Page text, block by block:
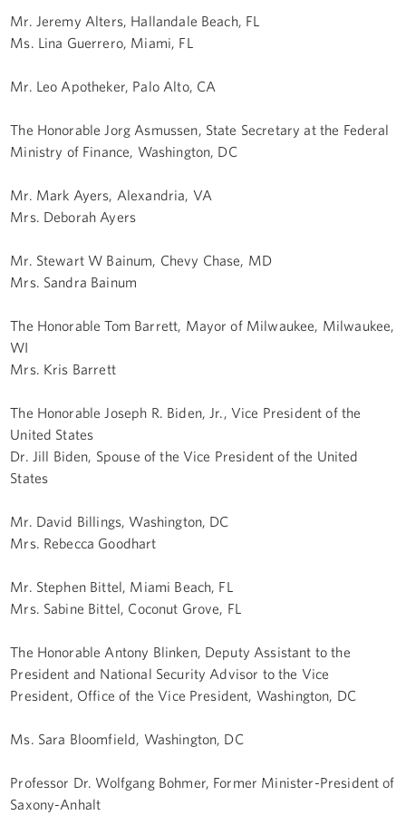
Mr. Jeremy Alters, Hallandale Beach, FL
Ms. Lina Guerrero, Miami, FL
Mr. Leo Apotheker, Palo Alto, CA
The Honorable Jorg Asmussen, State Secretary at the Federal
Ministry of Finance, Washington, DC
Mr. Mark Ayers, Alexandria, VA
Mrs. Deborah Ayers
Mr. Stewart W Bainum, Chevy Chase, MD
Mrs. Sandra Bainum
The Honorable Tom Barrett, Mayor of Milwaukee, Milwaukee,
WI
Mrs. Kris Barrett
The Honorable Joseph R. Biden, Jr., Vice President of the
United States
Dr. Jill Biden, Spouse of the Vice President of the United
States
Mr. David Billings, Washington, DC
Mrs. Rebecca Goodhart
Mr. Stephen Bittel, Miami Beach, FL
Mrs. Sabine Bittel, Coconut Grove, FL
The Honorable Antony Blinken, Deputy Assistant to the
President and National Security Advisor to the Vice
President, Office of the Vice President, Washington, DC
Ms. Sara Bloomfield, Washington, DC
Professor Dr. Wolfgang Bohmer, Former Minister-President of
Saxony-Anhalt